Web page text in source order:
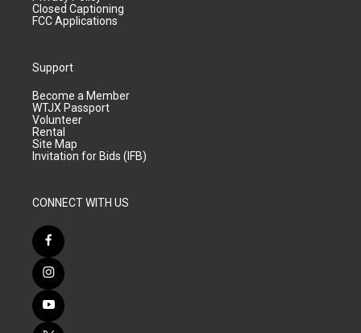
Closed Captioning
FCC Applications
Support
Become a Member
WTJX Passport
Volunteer
Rental
Site Map
Invitation for Bids (IFB)
CONNECT WITH US